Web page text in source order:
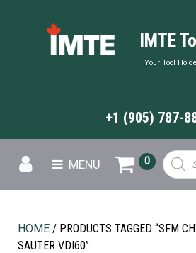
IMTE
Your Tool
+1 (905) 787-
MENU
search
0
HOME / PRODUCTS TAGGED “SFM
SAUTER VDI60”